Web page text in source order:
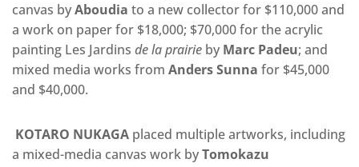
canvas byAboudia to a new collector for $110,000 and
a work on paper for $18,000; $70,000 for the acrylic
painting Les Jardins de la prairie by Marc Padeu; and
mixed media works from Anders Sunna for $45,000
and $40,000.
KOTARO NUKAGA placed multiple artworks, including
a mixed-media canvas work byTomokazu